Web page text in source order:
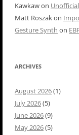
Kawkawon
Matt Roszakon
Gesture Synth on
ARCHIVES
August 2026(1)
July 2026(5)
June 2026(9)
May 2026(5)